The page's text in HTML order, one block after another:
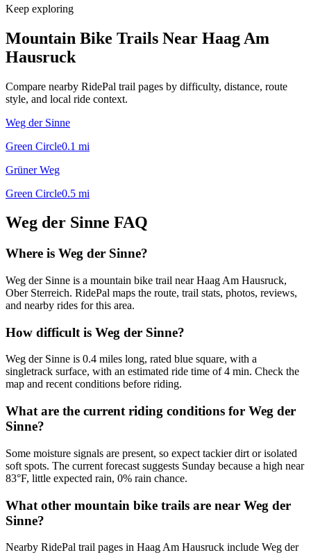
Keep exploring
Mountain Bike Trails Near Haag Am
Hausruck
Compare nearby RidePal trail pages by difficulty, distance, route
style, and local ride context.
Weg der Sinne
Green Circle0.1 mi
Grüner Weg
Green Circle0.5 mi
Weg der Sinne FAQ
Where is Weg der Sinne?
Weg der Sinne is a mountain bike trail near Haag Am Hausruck,
Ober Sterreich. RidePal maps the route, trail stats, photos, reviews,
and nearby rides for this area.
How difficult is Weg der Sinne?
Weg der Sinne is 0.4 miles long, rated blue square, with a
singletrack surface, with an estimated ride time of 4 min. Check the
map and recent conditions before riding.
What are the current riding conditions for Weg der
Sinne?
Some moisture signals are present, so expect tackier dirt or isolated
soft spots. The current forecast suggests Sunday because a high near
83°F, little expected rain, 0% rain chance.
What other mountain bike trails are near Weg der
Sinne?
Nearby RidePal trail pages in Haag Am Hausruck include Weg der